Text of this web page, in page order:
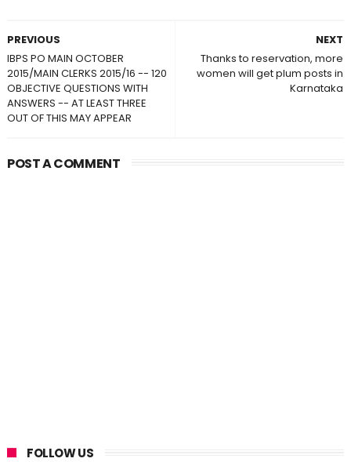
NEXT
Thanks to reservation, more
women will get plum posts in
Karnataka
PREVIOUS
IBPS PO MAIN OCTOBER
2015/MAIN CLERKS 2015/16 -- 120
OBJECTIVE QUESTIONS WITH
ANSWERS -- AT LEAST THREE
OUT OF THIS MAY APPEAR
POST A COMMENT
FOLLOW US